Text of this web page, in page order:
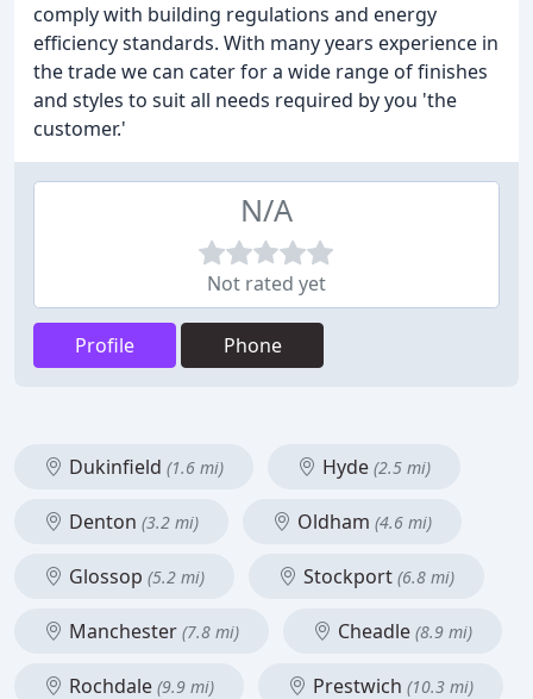
comply with building regulations and energy
efficiency standards. With many years experience in
the trade we can cater for a wide range of finishes
and styles to suit all needs required by you 'the
customer.'
N/A
Not rated yet
Profile Phone
Dukinfield (1.6 mi) Hyde (2.5 mi)
Denton (3.2 mi) Oldham (4.6 mi)
Glossop (5.2 mi) Stockport (6.8 mi)
Manchester (7.8 mi) Cheadle (8.9 mi)
Rochdale (9.9 mi) Prestwich (10.3 mi)